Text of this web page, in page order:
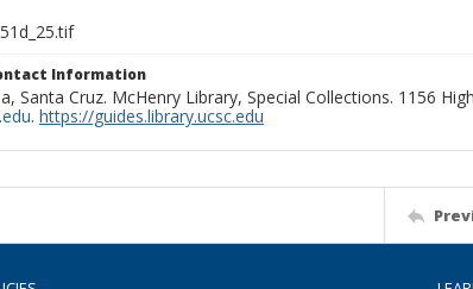
Information
Santa Cruz. McHenry Library, Special Collections. 1156
. https://guides.library.ucsc.edu